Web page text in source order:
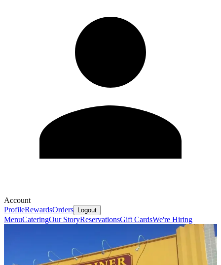
Account
ProfileRewardsOrders Logout
MenuCateringOur StoryReservationsGift CardsWe're Hiring